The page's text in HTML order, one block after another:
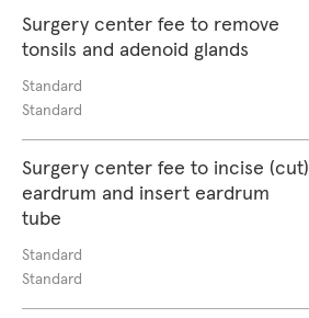
Surgery center fee to remove
tonsils and adenoid glands
Standard
Standard
Surgery center fee to incise (cut)
eardrum and insert eardrum
tube
Standard
Standard